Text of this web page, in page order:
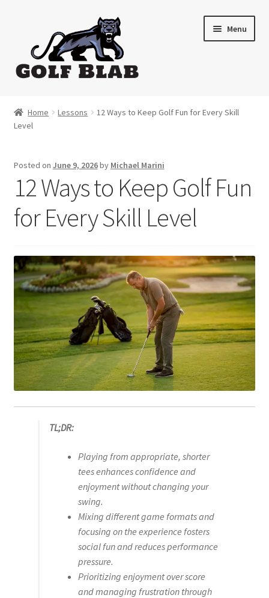
navigation
content
Menu
About
My Account
Cart
Contact
Home Lessons
12 Ways to Keep Golf Fun for Every Skill
Level
Posted on June 9, 2026by Michael Marini
12 Ways to Keep Golf Fun
for Every Skill Level
TL;DR:
Playing from appropriate, shorter
tees enhances confidence and
enjoyment without changing your
swing.
Mixing different game formats and
focusing on the experience fosters
social fun and reduces performance
pressure.
Prioritizing enjoyment over score
and managing frustration through